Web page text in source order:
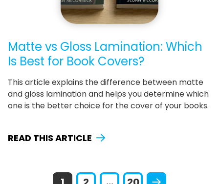
Matte vs Gloss Lamination: Which
Is Best for Book Covers?
This article explains the difference between matte
and gloss lamination and helps you determine which
one is the better choice for the cover of your books.
READ THIS ARTICLE